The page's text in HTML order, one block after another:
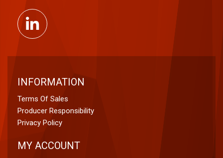
INFORMATION
Terms Of Sales
Producer Responsibility
Privacy Policy
MY ACCOUNT